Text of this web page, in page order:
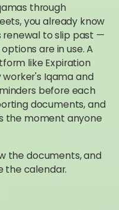
through
you already know
renewal to slip past —
are in use. A
like Expiration
Iqama and
before each
documents, and
the moment anyone
the documents, and
the calendar.